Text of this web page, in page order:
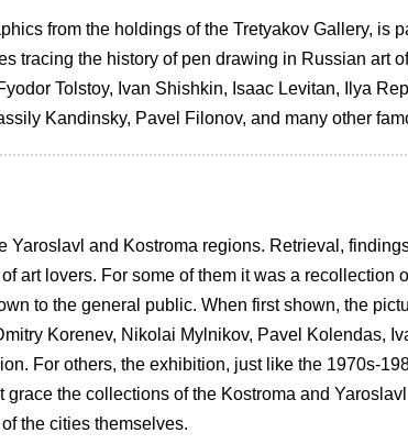
from the holdings of the Tretyakov Gallery, is
tracing the history of pen drawing in Russian art
Tolstoy, Ivan Shishkin, Isaac Levitan, Ilya
Kandinsky, Pavel Filonov, and many other
Yaroslavl and Kostroma regions. Retrieval,
art lovers. For some of them it was a recollection
to the general public. When first shown, the
Korenev, Nikolai Mylnikov, Pavel Kolendas,
For others, the exhibition, just like the 1970s-
the collections of the Kostroma and
the cities themselves.